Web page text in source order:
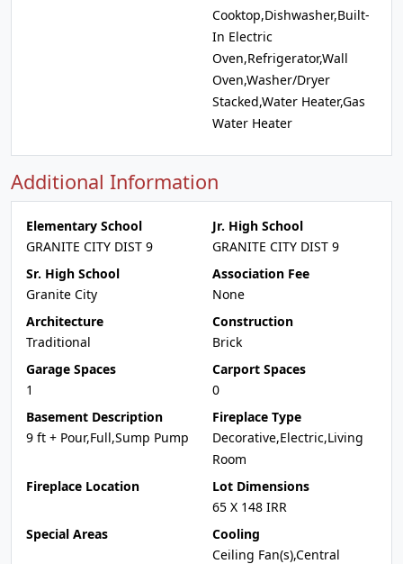
Cooktop,Dishwasher,Built-
In Electric
Oven,Refrigerator,Wall
Oven,Washer/Dryer
Stacked,Water Heater,Gas
Water Heater
Additional Information
Elementary School
GRANITE CITY DIST 9
Jr. High School
GRANITE CITY DIST 9
Sr. High School
Granite City
Association Fee
None
Architecture
Traditional
Construction
Brick
Garage Spaces
1
Carport Spaces
0
Basement Description
9 ft + Pour,Full,Sump Pump
Fireplace Type
Decorative,Electric,Living
Room
Fireplace Location
Lot Dimensions
65 X 148 IRR
Special Areas
Cooling
Ceiling Fan(s),Central